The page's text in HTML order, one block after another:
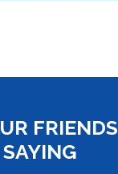
FRIENDS